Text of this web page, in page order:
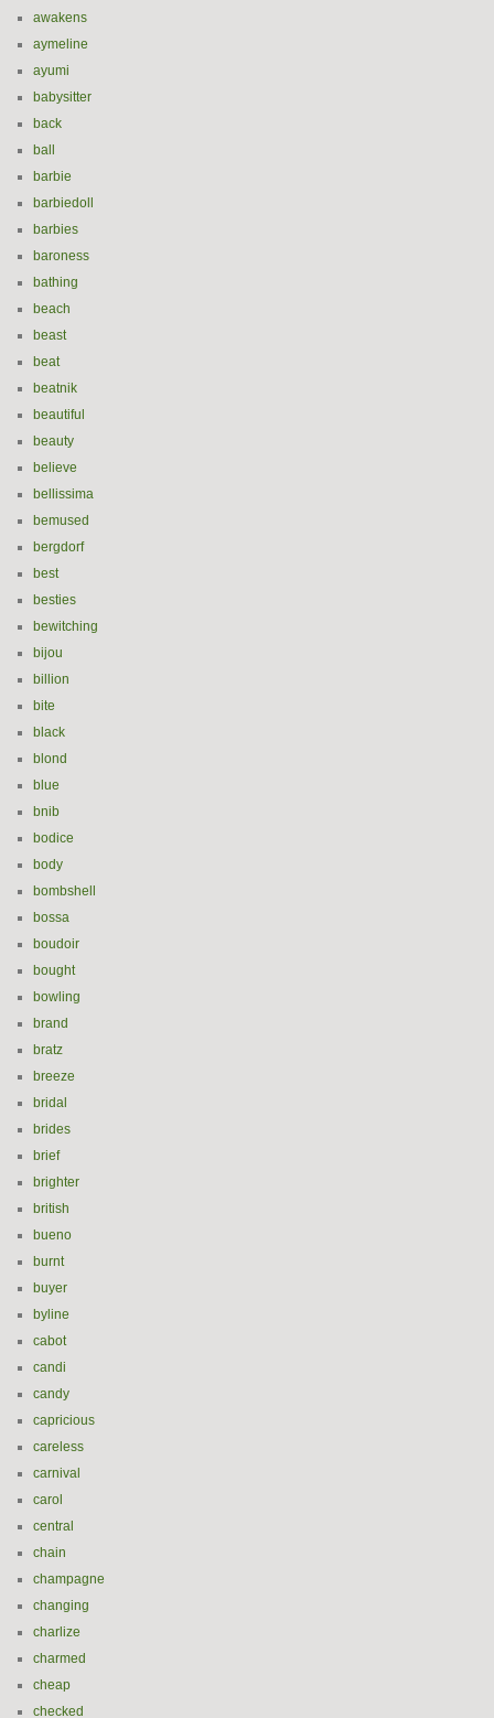
awakens
aymeline
ayumi
babysitter
back
ball
barbie
barbiedoll
barbies
baroness
bathing
beach
beast
beat
beatnik
beautiful
beauty
believe
bellissima
bemused
bergdorf
best
besties
bewitching
bijou
billion
bite
black
blond
blue
bnib
bodice
body
bombshell
bossa
boudoir
bought
bowling
brand
bratz
breeze
bridal
brides
brief
brighter
british
bueno
burnt
buyer
byline
cabot
candi
candy
capricious
careless
carnival
carol
central
chain
champagne
changing
charlize
charmed
cheap
checked